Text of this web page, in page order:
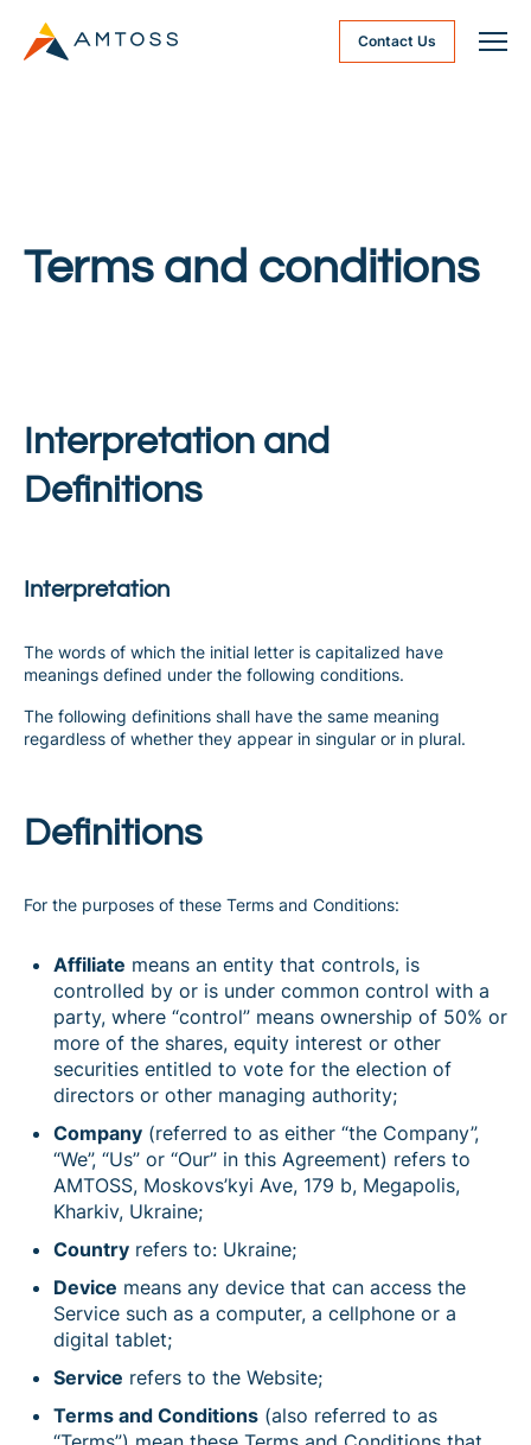
Contact Us
Terms and conditions
Interpretation and
Definitions
Interpretation
The words of which the initial letter is capitalized have
meanings defined under the following conditions.
The following definitions shall have the same meaning
regardless of whether they appear in singular or in plural.
Definitions
For the purposes of these Terms and Conditions:
Affiliate means an entity that controls, is
controlled by or is under common control with a
party, where “control” means ownership of 50% or
more of the shares, equity interest or other
securities entitled to vote for the election of
directors or other managing authority;
Company (referred to as either “the Company”,
“We”, “Us” or “Our” in this Agreement) refers to
AMTOSS, Moskovs’kyi Ave, 179 b, Megapolis,
Kharkiv, Ukraine;
Country refers to: Ukraine;
Device means any device that can access the
Service such as a computer, a cellphone or a
digital tablet;
Service refers to the Website;
Terms and Conditions (also referred to as